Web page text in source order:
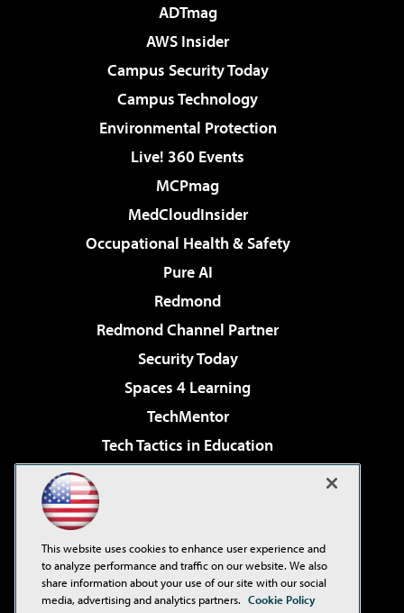
ADTmag
AWS Insider
Campus Security Today
Campus Technology
Environmental Protection
Live! 360 Events
MCPmag
MedCloudInsider
Occupational Health & Safety
Pure AI
Redmond
Redmond Channel Partner
Security Today
Spaces 4 Learning
TechMentor
Tech Tactics in Education
Virtualization & Cloud Review
Visual Studio Live!
This website uses cookies to enhance user experience and
to analyze performance and traffic on our website. We also
share information about your use of our site with our social
media, advertising and analytics partners. Cookie Policy